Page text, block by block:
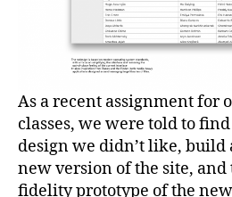
As a recent assignment for
classes, we were told to
design we didn’t like, build
new version of the site, and
fidelity prototype of the